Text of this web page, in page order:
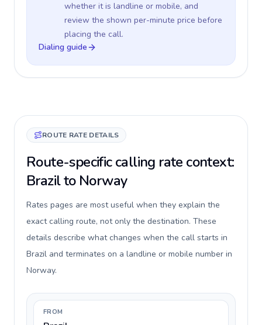
whether it is landline or mobile, and
review the shown per-minute price before
placing the call.
Dialing guide
ROUTE RATE DETAILS
Route-specific calling rate context:
Brazil to Norway
Rates pages are most useful when they explain the
exact calling route, not only the destination. These
details describe what changes when the call starts in
Brazil and terminates on a landline or mobile number in
Norway.
FROM